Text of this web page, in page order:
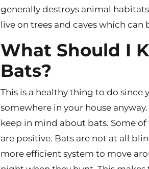
generally destroys animal
live on trees and caves which can
What Should I
Bats?
This is a healthy thing to do since
somewhere in your house
keep in mind about bats. Some
are positive. Bats are not at all
more efficient system to move